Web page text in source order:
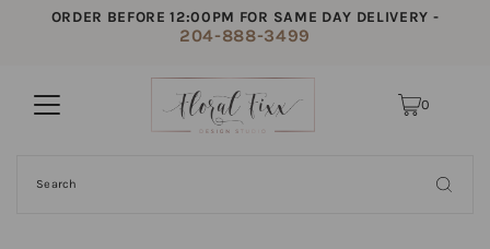
ORDER BEFORE 12:00PM FOR SAME DAY DELIVERY -
204-888-3499
0